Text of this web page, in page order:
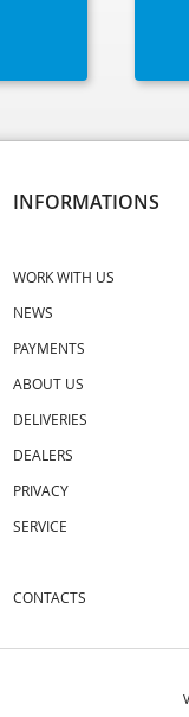
INFORMATIONS
WORK WITH US
NEWS
PAYMENTS
ABOUT US
DELIVERIES
DEALERS
PRIVACY
SERVICE
CONTACTS